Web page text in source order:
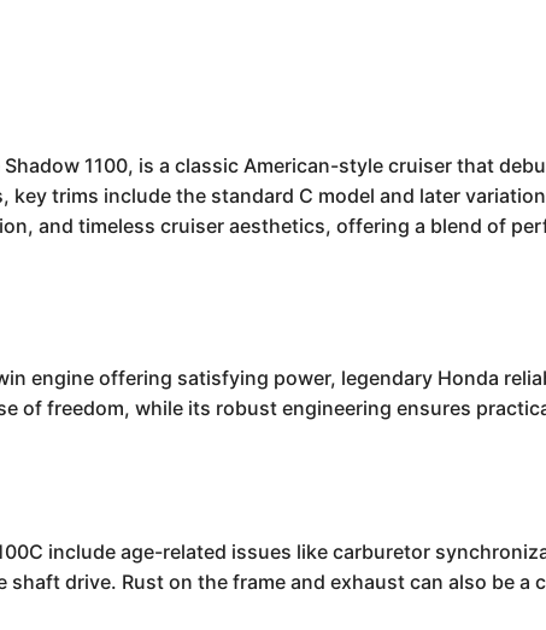
1100, is a classic American-style cruiser that
trims include the standard C model and later
and timeless cruiser aesthetics, offering a blend of
engine offering satisfying power, legendary Honda
of freedom, while its robust engineering ensures
include age-related issues like carburetor
drive. Rust on the frame and exhaust can also be a